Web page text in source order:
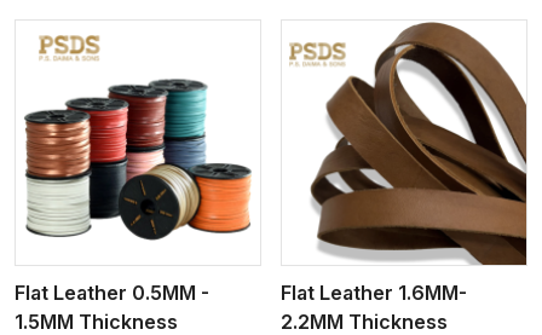
Flat Leather 0.5MM -
1.5MM Thickness
View More
Flat Leather 1.6MM-
2.2MM Thickness